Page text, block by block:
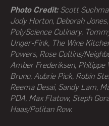
Photo Credit:Scott
Jody Horton, Deborah
PolyScience Culinary,
Unger-Fink, The Wine
Powers, Rose Collins/
Amber Frederiksen,
Bruno, Aubrie Pick, Robin
Reema Desai, Sandy Lam,
PDA, Max Flatow, Steph
Haas/Politan Row.